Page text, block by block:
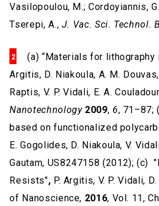
Vasilopoulou, M.; Cordoyiannis,
Tserepi, A., J. Vac. Sci. Technol.
(a) “Materials for lithography
Argitis, D. Niakoula, A. M.
Raptis, V. P. Vidali, E. A.
Nanotechnology 2009, 6, 71–87;
based on functionalized
E. Gogolides, D. Niakoula, V.
Gautam, US8247158 (2012); (c)
Resists", P. Argitis, V. P. Vidali,
of Nanoscience, 2016, Vol. 11,